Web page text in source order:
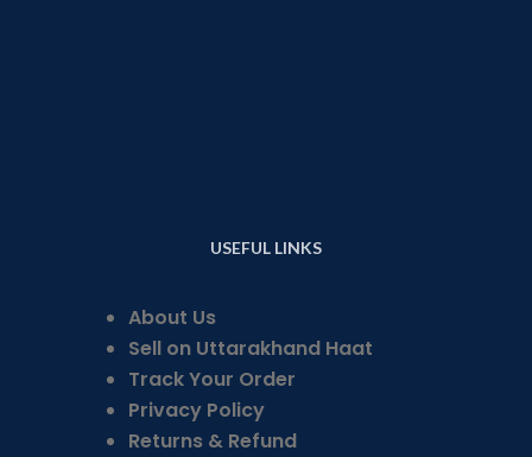
USEFUL LINKS
About Us
Sell on Uttarakhand Haat
Track Your Order
Privacy Policy
Returns & Refund